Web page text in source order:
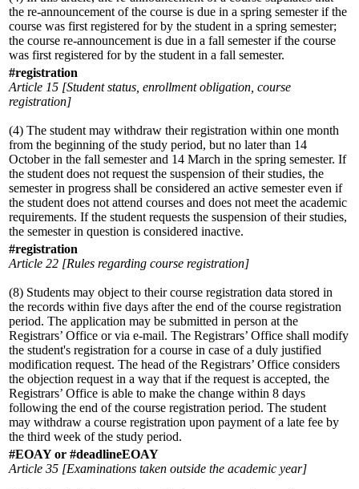
the re-announcement of the course is due in a spring semester if the
course was first registered for by the student in a spring semester;
the course re-announcement is due in a fall semester if the course
was first registered for by the student in a fall semester.
#registration
Article 15 [Student status, enrollment obligation, course
registration]
(4) The student may withdraw their registration within one month
from the beginning of the study period, but no later than 14
October in the fall semester and 14 March in the spring semester. If
the student does not request the suspension of their studies, the
semester in progress shall be considered an active semester even if
the student does not attend courses and does not meet the academic
requirements. If the student requests the suspension of their studies,
the semester in question is considered inactive.
#registration
Article 22 [Rules regarding course registration]
(8) Students may object to their course registration data stored in
the records within five days after the end of the course registration
period. The application may be submitted in person at the
Registrars’ Office or via e-mail. The Registrars’ Office shall modify
the student's registration for a course in case of a duly justified
modification request. The head of the Registrars’ Office considers
the objection request in a way that if the request is accepted, the
Registrars’ Office is able to make the change within 8 days
following the end of the course registration period. The student
may withdraw a course registration upon payment of a late fee by
the third week of the study period.
#EOAY or #deadlineEOAY
Article 35 [Examinations taken outside the academic year]